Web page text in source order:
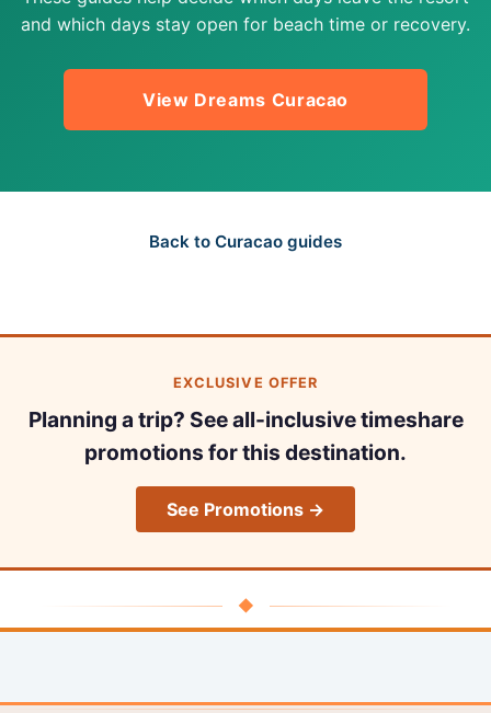
and which days stay open for beach time or recovery.
View Dreams Curacao
Back to Curacao guides
EXCLUSIVE OFFER
Planning a trip? See all-inclusive timeshare
promotions for this destination.
See Promotions →
◆